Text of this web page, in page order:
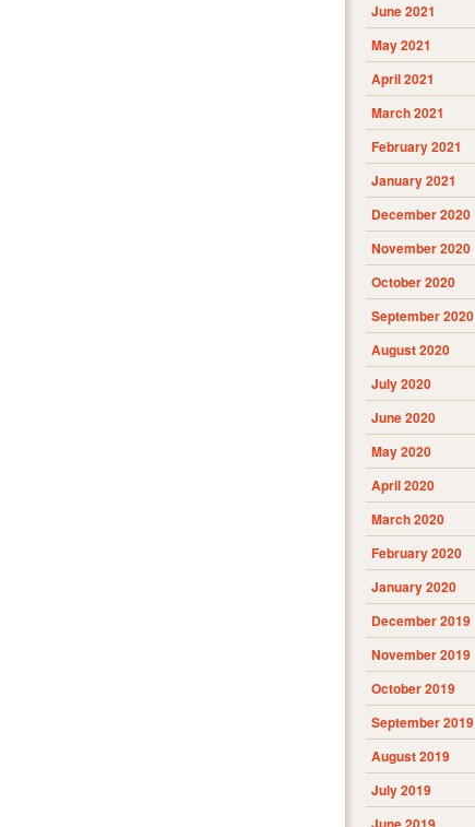
June 2021
May 2021
April 2021
March 2021
February 2021
January 2021
December 2020
November 2020
October 2020
September 2020
August 2020
July 2020
June 2020
May 2020
April 2020
March 2020
February 2020
January 2020
December 2019
November 2019
October 2019
September 2019
August 2019
July 2019